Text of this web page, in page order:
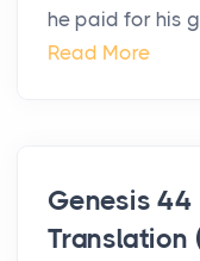
he paid for his
Read More
Genesis 44
Translation